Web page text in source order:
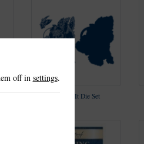
Hop To It Die Set
off in settings.